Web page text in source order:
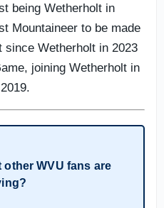
being Wetherholt in
Mountaineer to be made
since Wetherholt in 2023
joining Wetherholt in
WVU fans are